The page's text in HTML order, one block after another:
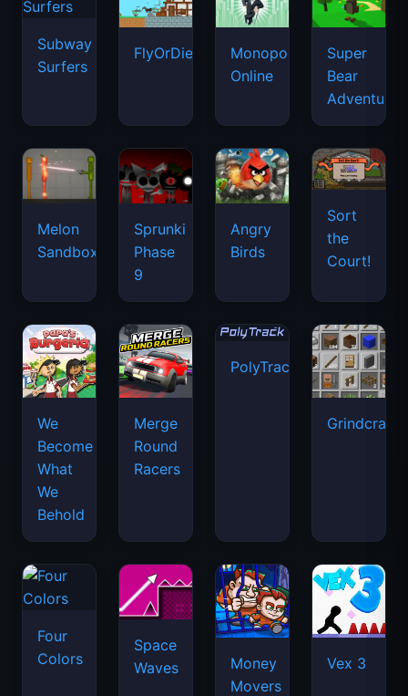
Subway
Surfers
FlyOrDie.io
Monopoly
Online
Super
Bear
Adventure
Melon
Sandbox
Sprunki
Phase
9
Angry
Birds
Sort
the
Court!
We
Become
What
We
Behold
Merge
Round
Racers
PolyTrack
Grindcraft
Four
Colors
Space
Waves
Money
Movers
Vex 3